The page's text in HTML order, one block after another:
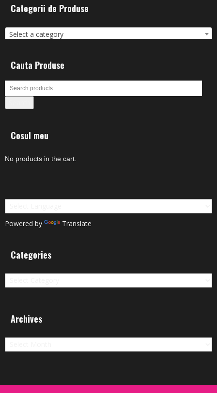
Categorii de Produse
Select a category
Cauta Produse
Cosul meu
No products in the cart.
Powered by Translate
Categories
Categories
Archives
Archives